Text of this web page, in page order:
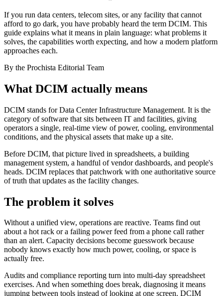
If you run data centers, telecom sites, or any facility that cannot
afford to go dark, you have probably heard the term DCIM. This
guide explains what it means in plain language: what problems it
solves, the capabilities worth expecting, and how a modern platform
approaches each.
By the Prochista Editorial Team
What DCIM actually means
DCIM stands for Data Center Infrastructure Management. It is the
category of software that sits between IT and facilities, giving
operators a single, real-time view of power, cooling, environmental
conditions, and the physical assets that make up a site.
Before DCIM, that picture lived in spreadsheets, a building
management system, a handful of vendor dashboards, and people's
heads. DCIM replaces that patchwork with one authoritative source
of truth that updates as the facility changes.
The problem it solves
Without a unified view, operations are reactive. Teams find out
about a hot rack or a failing power feed from a phone call rather
than an alert. Capacity decisions become guesswork because
nobody knows exactly how much power, cooling, or space is
actually free.
Audits and compliance reporting turn into multi-day spreadsheet
exercises. And when something does break, diagnosing it means
jumping between tools instead of looking at one screen. DCIM